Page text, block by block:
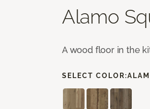
Alamo
A wood floor in the
SELECT COLOR: